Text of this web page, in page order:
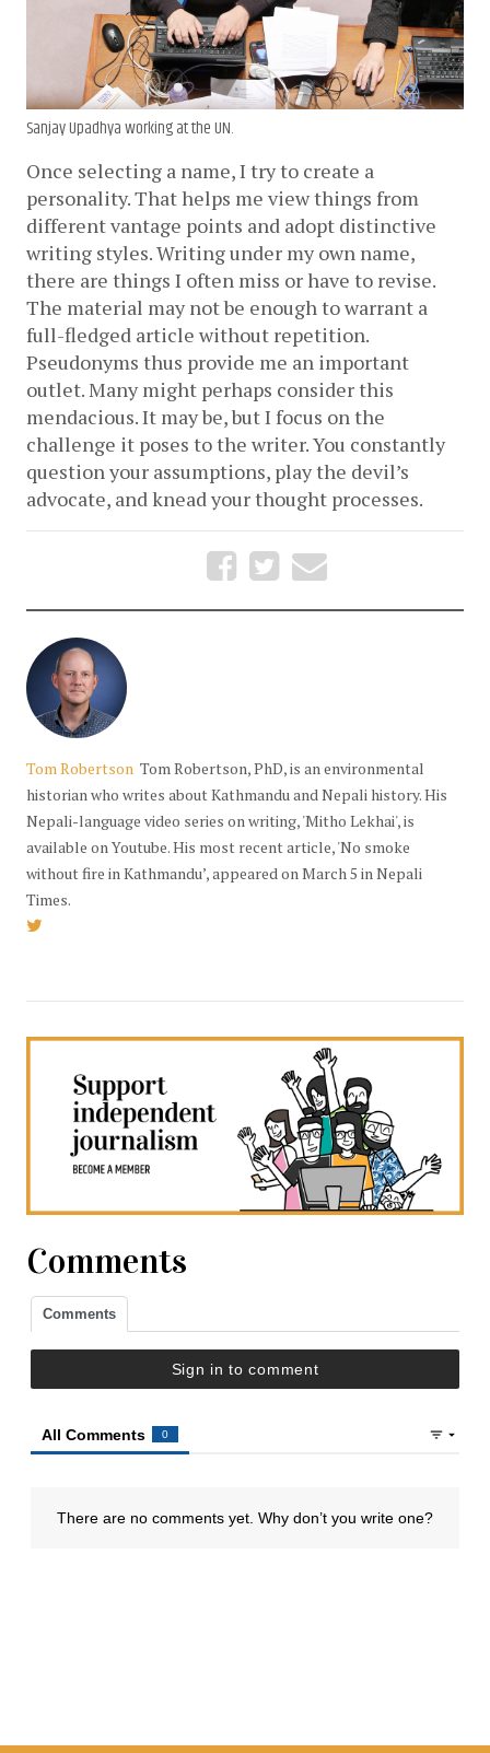
Sanjay Upadhya working at the UN.
Once selecting a name, I try to create a
personality. That helps me view things from
different vantage points and adopt distinctive
writing styles. Writing under my own name,
there are things I often miss or have to revise.
The material may not be enough to warrant a
full-fledged article without repetition.
Pseudonyms thus provide me an important
outlet. Many might perhaps consider this
mendacious. It may be, but I focus on the
challenge it poses to the writer. You constantly
question your assumptions, play the devil’s
advocate, and knead your thought processes.
Tom Robertson Tom Robertson, PhD, is an environmental
historian who writes about Kathmandu and Nepali history. His
Nepali-language video series on writing, 'Mitho Lekhai', is
available on Youtube. His most recent article, 'No smoke
without fire in Kathmandu’, appeared on March 5 in Nepali
Times.
Comments